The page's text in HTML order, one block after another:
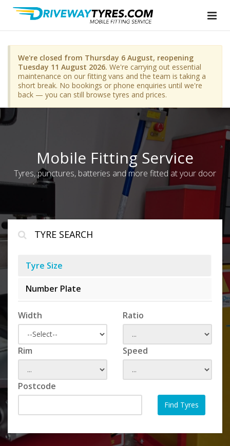
We're closed from Thursday 6 August, reopening
Tuesday 11 August 2026. We're carrying out essential
maintenance on our fitting vans and the team is taking a
short break. No bookings or phone enquiries until we're
back — you can still browse tyres and prices.
Mobile Fitting Service
Tyres, punctures, batteries and more fitted at your door
TYRE SEARCH
Tyre Size
Number Plate
Width Ratio
Rim Speed
Postcode